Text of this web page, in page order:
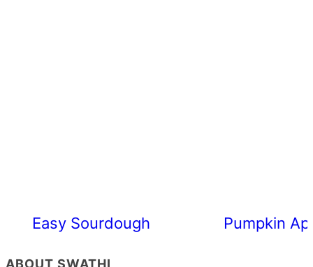
Easy Sourdough Cherry Tomato
Pumpkin
ABOUT SWATHI